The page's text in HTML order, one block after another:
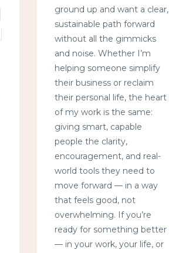
ground up and want a clear,
sustainable path forward
without all the gimmicks
and noise. Whether I’m
helping someone simplify
their business or reclaim
their personal life, the heart
of my work is the same:
giving smart, capable
people the clarity,
encouragement, and real-
world tools they need to
move forward — in a way
that feels good, not
overwhelming. If you’re
ready for something better
— in your work, your life, or